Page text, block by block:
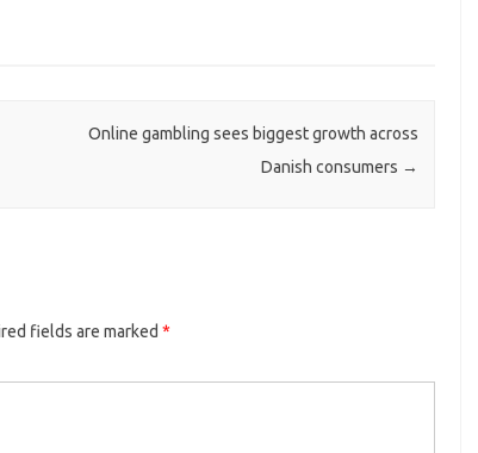
Online gambling sees biggest growth across
Danish consumers →
fields are marked *